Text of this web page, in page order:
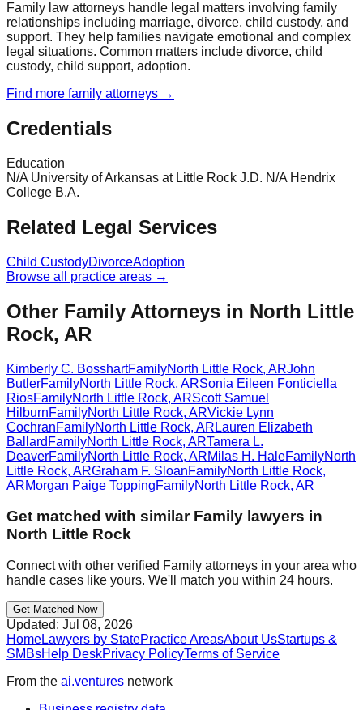
Family law attorneys handle legal matters involving family
relationships including marriage, divorce, child custody, and
support. They help families navigate emotional and complex
legal situations. Common matters include divorce, child
custody, child support, adoption.
Find more family attorneys →
Credentials
Education
N/A University of Arkansas at Little Rock J.D. N/A Hendrix
College B.A.
Related Legal Services
Child CustodyDivorceAdoption
Browse all practice areas →
Other Family Attorneys in North Little
Rock, AR
Kimberly C. BosshartFamilyNorth Little Rock, ARJohn
ButlerFamilyNorth Little Rock, ARSonia Eileen Fonticiella
RiosFamilyNorth Little Rock, ARScott Samuel
HilburnFamilyNorth Little Rock, ARVickie Lynn
CochranFamilyNorth Little Rock, AR Lauren Elizabeth
Ballard FamilyNorth Little Rock, ARTamera L.
DeaverFamilyNorth Little Rock, ARMilas H. HaleFamilyNorth
Little Rock, ARGraham F. SloanFamilyNorth Little Rock,
ARMorgan Paige ToppingFamilyNorth Little Rock, AR
Get matched with similar Family lawyers in
North Little Rock
Connect with other verified Family attorneys in your area who
handle cases like yours. We'll match you within 24 hours.
Get Matched Now
Updated: Jul 08, 2026
HomeLawyers by StatePractice AreasAbout UsStartups &
SMBsHelp DeskPrivacy PolicyTerms of Service
From the ai.ventures network